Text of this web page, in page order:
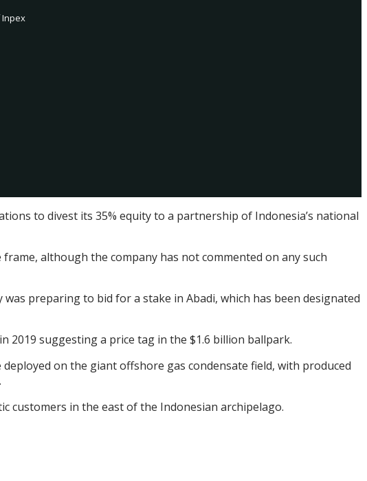
Inpex
to divest its 35% equity to a partnership of Indonesia’s national
although the company has not commented on any such
preparing to bid for a stake in Abadi, which has been designated
2019 suggesting a price tag in the $1.6 billion ballpark.
on the giant offshore gas condensate field, with produced
customers in the east of the Indonesian archipelago.